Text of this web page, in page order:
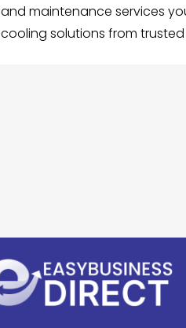
and maintenance services
cooling solutions from